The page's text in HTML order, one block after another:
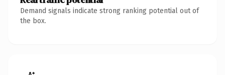
Demand signals indicate strong ranking potential out of
the box.